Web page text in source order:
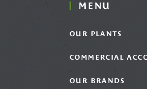
MENU
OUR PLANTS
COMMERCIAL
OUR BRANDS